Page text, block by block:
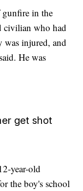
gunfire in the
civilian who had
was injured, and
He was
get shot
year-old
the boy's school